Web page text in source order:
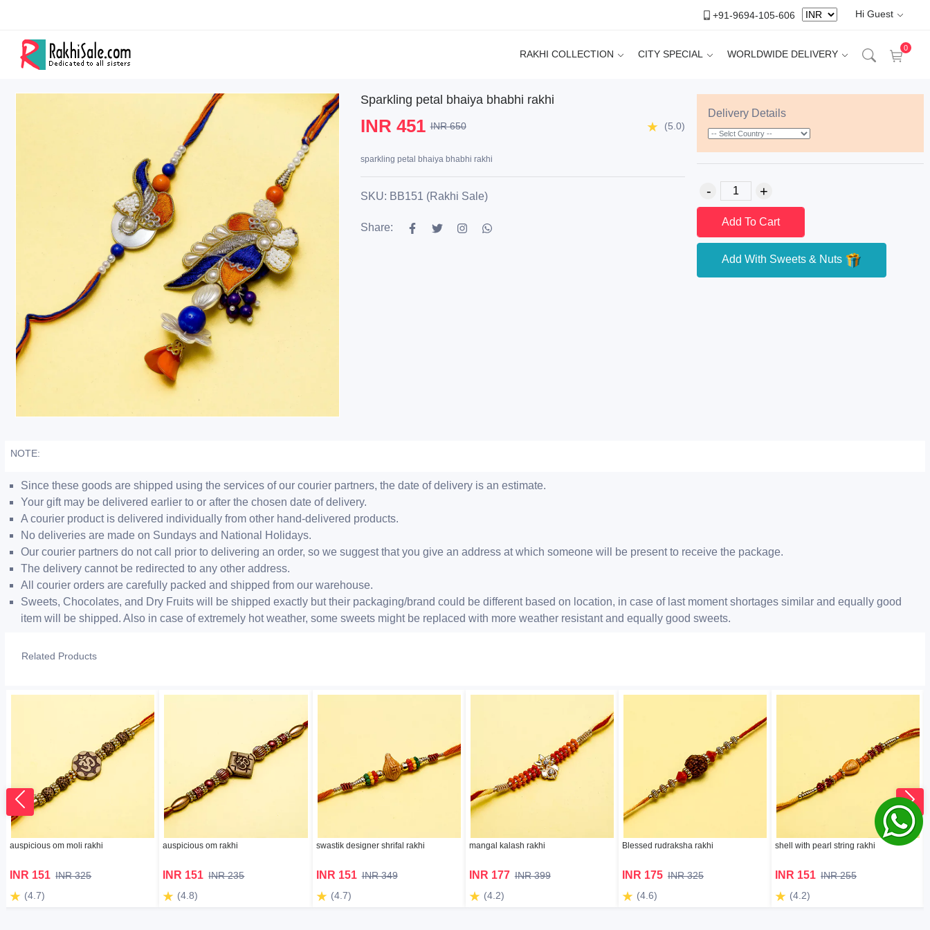
+91-9694-105-606 Hi Guest
RAKHI COLLECTION CITY SPECIAL WORLDWIDE DELIVERY
0
Sparkling petal bhaiya bhabhi rakhi
INR 451 INR 650 (5.0)
sparkling petal bhaiya bhabhi rakhi
SKU: BB151 (Rakhi Sale)
Share:
Delivery Details
Add To Cart
Add With Sweets & Nuts
NOTE:
Since these goods are shipped using the services of our courier partners, the date of delivery is an estimate.
Your gift may be delivered earlier to or after the chosen date of delivery.
A courier product is delivered individually from other hand-delivered products.
No deliveries are made on Sundays and National Holidays.
Our courier partners do not call prior to delivering an order, so we suggest that you give an address at which someone will be present to receive the package.
The delivery cannot be redirected to any other address.
All courier orders are carefully packed and shipped from our warehouse.
Sweets, Chocolates, and Dry Fruits will be shipped exactly but their packaging/brand could be different based on location, in case of last moment shortages similar and equally good
item will be shipped. Also in case of extremely hot weather, some sweets might be replaced with more weather resistant and equally good sweets.
Related Products
auspicious om moli rakhi
INR 151 INR 325
(4.7)
auspicious om rakhi
INR 151 INR 235
(4.8)
swastik designer shrifal rakhi
INR 151 INR 349
(4.7)
mangal kalash rakhi
INR 177 INR 399
(4.2)
Blessed rudraksha rakhi
INR 175 INR 325
(4.6)
shell with pearl string rakhi
INR 151 INR 255
(4.2)